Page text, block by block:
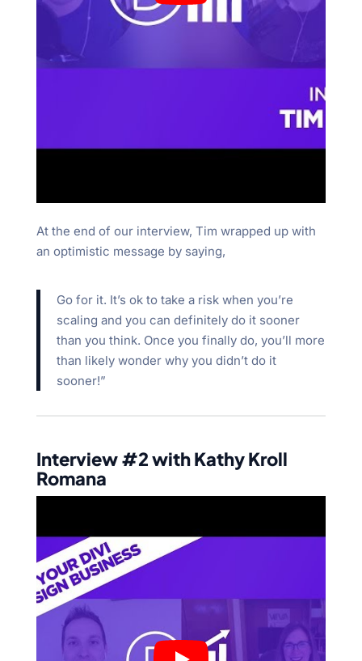
At the end of our interview, Tim wrapped up with
an optimistic message by saying,
Go for it. It’s ok to take a risk when you’re
scaling and you can definitely do it sooner
than you think. Once you finally do, you’ll more
than likely wonder why you didn’t do it
sooner!”
Interview #2 with Kathy Kroll
Romana